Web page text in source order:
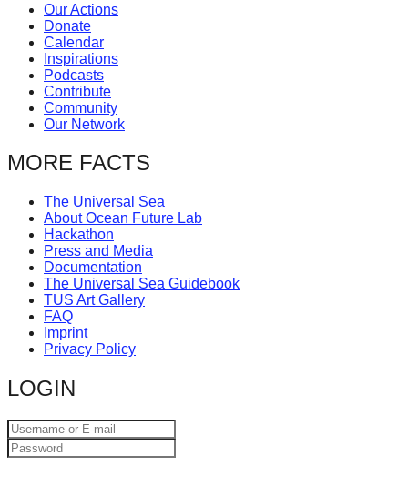
catalyst
for
change,
while
entrepreneurship
enables
the
long-
term
success.
Our Actions
Donate
Calendar
Inspirations
Podcasts
Contribute
Community
Our Network
MORE FACTS
The Universal Sea
About Ocean Future Lab
Hackathon
Press and Media
Documentation
The Universal Sea Guidebook
TUS Art Gallery
FAQ
Imprint
Privacy Policy
LOGIN